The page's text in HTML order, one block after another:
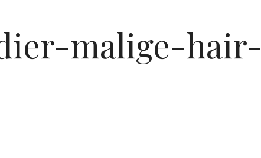
malige-hair-